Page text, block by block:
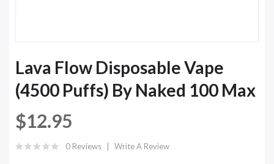
Lava Flow Disposable Vape
(4500 Puffs) By Naked 100 Max
$12.95
0 Reviews Write A Review